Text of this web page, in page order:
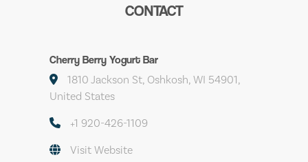
CONTACT
Cherry Berry Yogurt Bar
1810 Jackson St, Oshkosh, WI 54901,
United States
+1 920-426-1109
Visit Website